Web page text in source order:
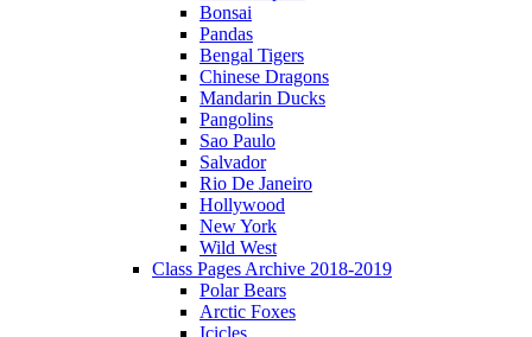
Bonsai
Pandas
Bengal Tigers
Chinese Dragons
Mandarin Ducks
Pangolins
Sao Paulo
Salvador
Rio De Janeiro
Hollywood
New York
Wild West
Class Pages Archive 2018-2019
Polar Bears
Arctic Foxes
Icicles